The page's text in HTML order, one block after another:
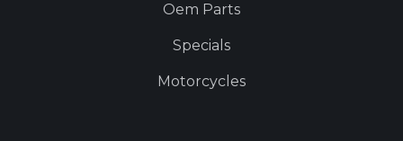
Oem Parts
Specials
Motorcycles